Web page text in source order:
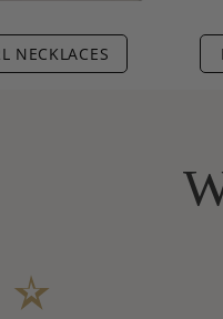
NECKLACES